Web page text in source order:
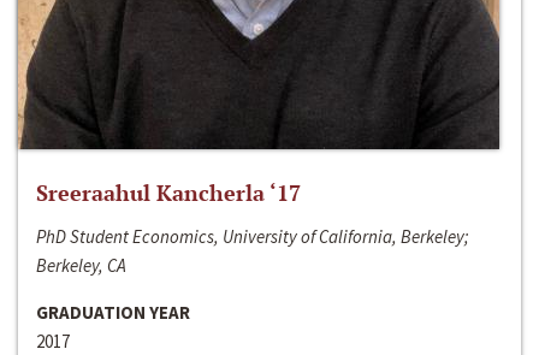
Sreeraahul Kancherla ‘17
PhD Student Economics, University of California, Berkeley;
Berkeley, CA
GRADUATION YEAR
2017